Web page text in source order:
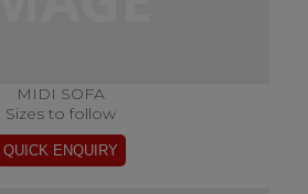
MIDI SOFA
Sizes to follow